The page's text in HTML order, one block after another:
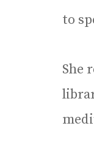
to
She